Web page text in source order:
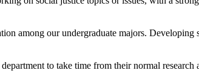
among our undergraduate majors.
to take time from their normal